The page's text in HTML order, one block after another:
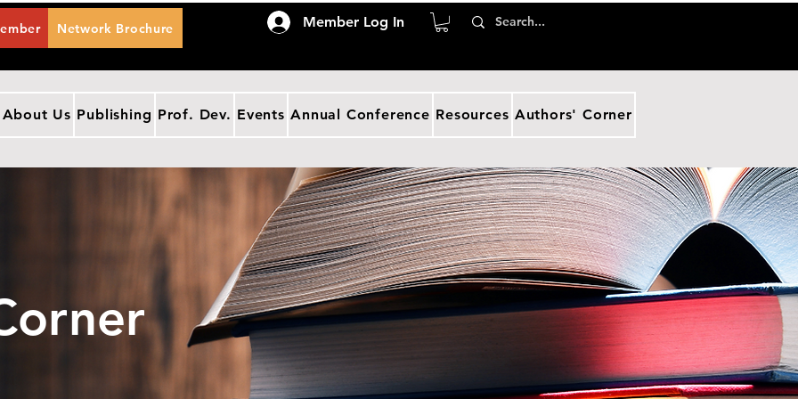
Network Brochure Member Log In
About Us Publishing Prof. Dev. Events Annual Conference Resources Authors' Corner